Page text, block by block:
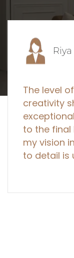
I've
SS Homes
just
blend
couldn't